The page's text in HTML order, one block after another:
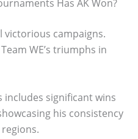
Has AK Won?
victorious campaigns.
WE’s triumphs in
includes significant wins
his consistency